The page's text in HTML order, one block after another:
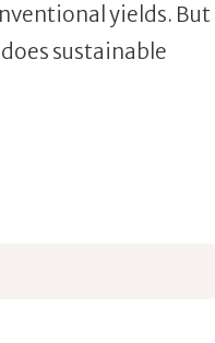
yields. But
sustainable